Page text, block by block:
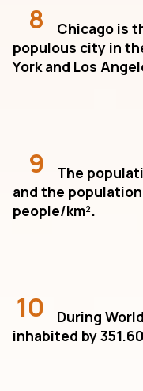
8
Chicago is
populous city in
York and Los
9
The
and the
people/km².
10
During
inhabited by